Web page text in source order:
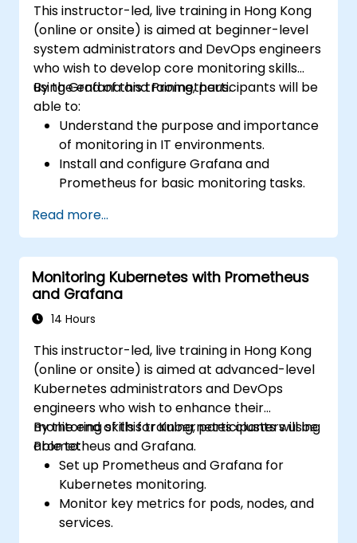
This instructor-led, live training in Hong Kong
(online or onsite) is aimed at beginner-level
system administrators and DevOps engineers
who wish to develop core monitoring skills
using Grafana and Prometheus.
By the end of this training, participants will be
able to:
Understand the purpose and importance
of monitoring in IT environments.
Install and configure Grafana and
Prometheus for basic monitoring tasks.
visualize system performance.
Apply best practices for monitoring
system availability and performance.
Read more...
Monitoring Kubernetes with Prometheus
and Grafana
14 Hours
This instructor-led, live training in Hong Kong
(online or onsite) is aimed at advanced-level
Kubernetes administrators and DevOps
engineers who wish to enhance their
monitoring skills for Kubernetes clusters using
Prometheus and Grafana.
By the end of this training, participants will be
able to:
Set up Prometheus and Grafana for
Kubernetes monitoring.
Monitor key metrics for pods, nodes, and
services.